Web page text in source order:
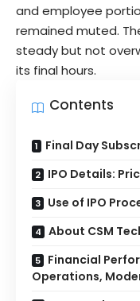
and employee
remained muted.
steady but not
its final hours.
Contents
Final Day
IPO Details:
Use of IPO
About CSM
Financial
Operations,